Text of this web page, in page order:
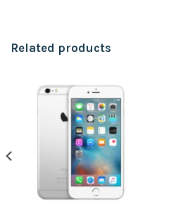
Related products